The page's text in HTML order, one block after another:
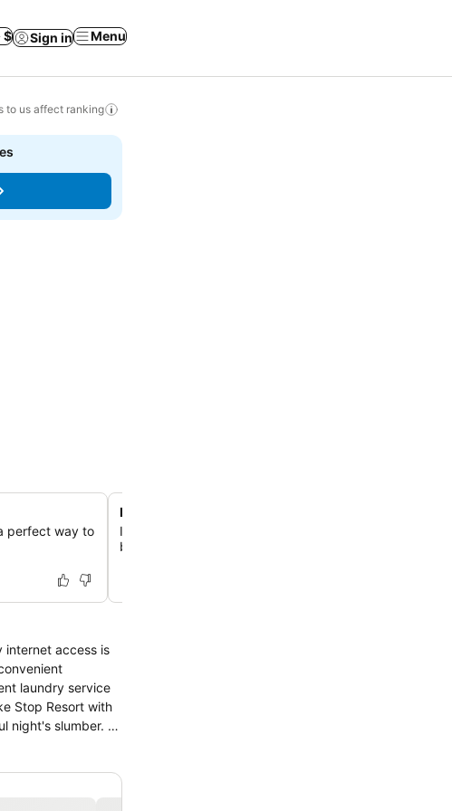
$ Sign in Menu
to us affect ranking
perfect way to
Direct access to Lake DeSmet activities
Immerse yourself in outdoor adventures with easy
boating, swimming, and paddleboarding on Lake
internet access is
laundry service
Stop Resort with
night's slumber. A